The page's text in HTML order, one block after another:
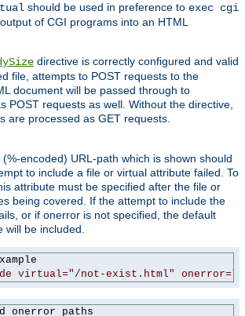
should be used in preference to exec cgi
of CGI programs into an HTML
directive is correctly configured and valid
file, attempts to POST requests to the
document will be passed through to
POST requests as well. Without the directive,
are processed as GET requests.
encoded) URL-path which is shown should
to include a file or virtual attribute failed. To
attribute must be specified after the file or
being covered. If the attempt to include the
or if onerror is not specified, the default
will be included.
virtual="/not-exist.html"